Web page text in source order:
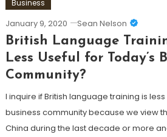
Business
January 9, 2020 Sean Nelson
British Language
Less Useful for Today’s
Community?
I inquire if British language training is
business community because we view
China during the last decade or more